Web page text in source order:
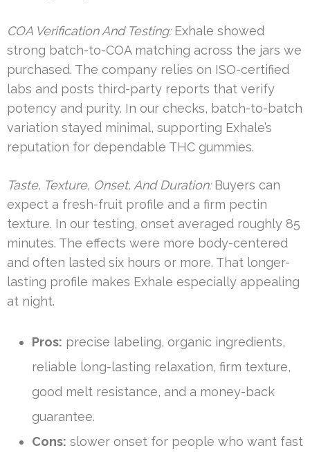
COA Verification And Testing:Exhale showed
strong batch-to-COA matching across the jars we
purchased. The company relies on ISO-certified
labs and posts third-party reports that verify
potency and purity. In our checks, batch-to-batch
variation stayed minimal, supporting Exhale’s
reputation for dependable THC gummies.
Taste, Texture, Onset, And Duration:Buyers can
expect a fresh-fruit profile and a firm pectin
texture. In our testing, onset averaged roughly 85
minutes. The effects were more body-centered
and often lasted six hours or more. That longer-
lasting profile makes Exhale especially appealing
at night.
Pros: precise labeling, organic ingredients,
reliable long-lasting relaxation, firm texture,
good melt resistance, and a money-back
guarantee.
Cons: slower onset for people who want fast